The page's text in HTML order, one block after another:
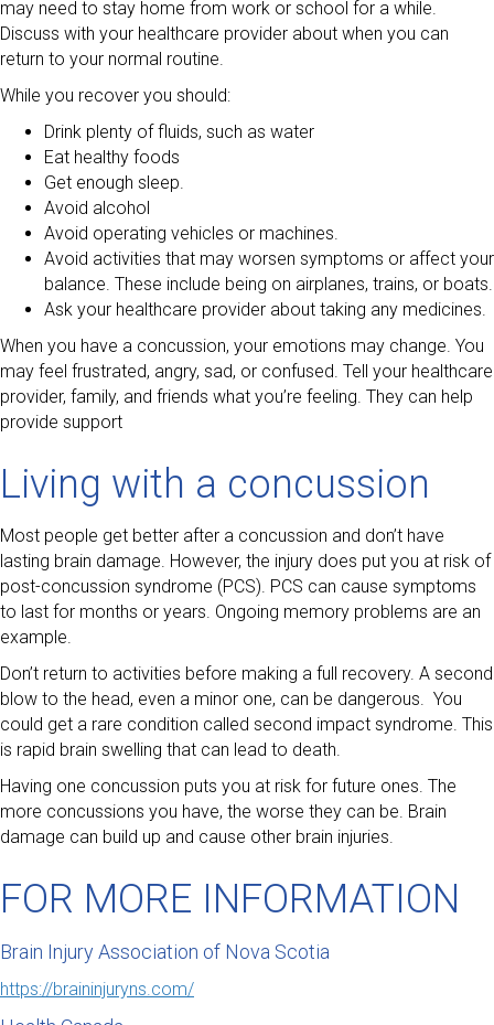
may need to stay home from work or school for a while.
Discuss with your healthcare provider about when you can
return to your normal routine.
While you recover you should:
Drink plenty of fluids, such as water
Eat healthy foods
Get enough sleep.
Avoid alcohol
Avoid operating vehicles or machines.
Avoid activities that may worsen symptoms or affect your
balance. These include being on airplanes, trains, or boats.
Ask your healthcare provider about taking any medicines.
When you have a concussion, your emotions may change. You
may feel frustrated, angry, sad, or confused. Tell your healthcare
provider, family, and friends what you’re feeling. They can help
provide support
Living with a concussion
Most people get better after a concussion and don’t have
lasting brain damage. However, the injury does put you at risk of
post-concussion syndrome (PCS). PCS can cause symptoms
to last for months or years. Ongoing memory problems are an
example.
Don’t return to activities before making a full recovery. A second
blow to the head, even a minor one, can be dangerous. You
could get a rare condition called second impact syndrome. This
is rapid brain swelling that can lead to death.
Having one concussion puts you at risk for future ones. The
more concussions you have, the worse they can be. Brain
damage can build up and cause other brain injuries.
FOR MORE INFORMATION
Brain Injury Association of Nova Scotia
https://braininjuryns.com/